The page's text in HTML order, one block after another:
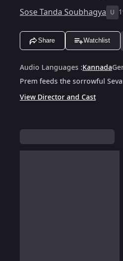
Sose Tanda Soubhagya U
Share Watchlist
Audio Languages :Kannada
Prem feeds the sorrowful
View Director and Cast